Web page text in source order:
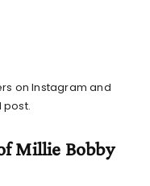
on Instagram and
post.
Millie Bobby